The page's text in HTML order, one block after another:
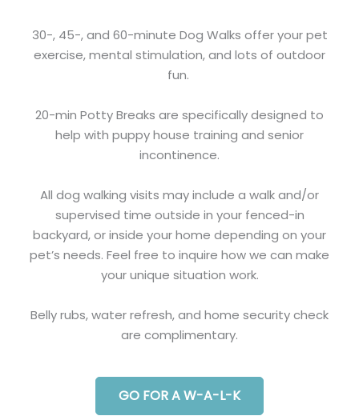
30-, 45-, and 60-minute Dog Walks offer your pet
exercise, mental stimulation, and lots of outdoor
fun.
20-min Potty Breaks are specifically designed to
help with puppy house training and senior
incontinence.
All dog walking visits may include a walk and/or
supervised time outside in your fenced-in
backyard, or inside your home depending on your
pet’s needs. Feel free to inquire how we can make
your unique situation work.
Belly rubs, water refresh, and home security check
are complimentary.
GO FOR A W-A-L-K